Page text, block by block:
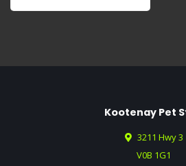
Kootenay Pet
3211 Hwy 3
V0B 1G1